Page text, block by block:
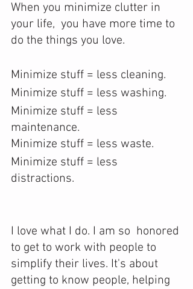
When you minimize clutter in
your life,  you have more time to
do the things you love.
Minimize stuff = less cleaning.
Minimize stuff = less washing.
Minimize stuff = less
maintenance.
Minimize stuff = less waste.
Minimize stuff = less
distractions.
I love what I do. I am so  honored
to get to work with people to
simplify their lives. It's about
getting to know people, helping